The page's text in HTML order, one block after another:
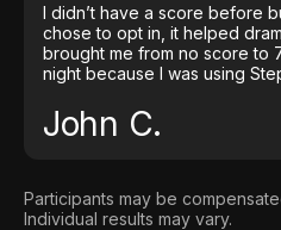
I didn’t have a score before
chose to opt in, it helped
brought me from no score to
night because I was using
John C.
Participants may be
Individual results may vary.